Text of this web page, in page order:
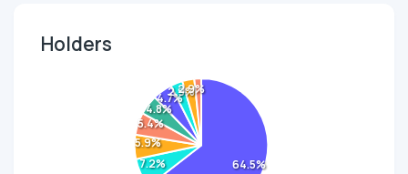
Holders
64.5%
7.2%
5.9%
5.4%
4.8%
4.7%
2.9%
2.9%